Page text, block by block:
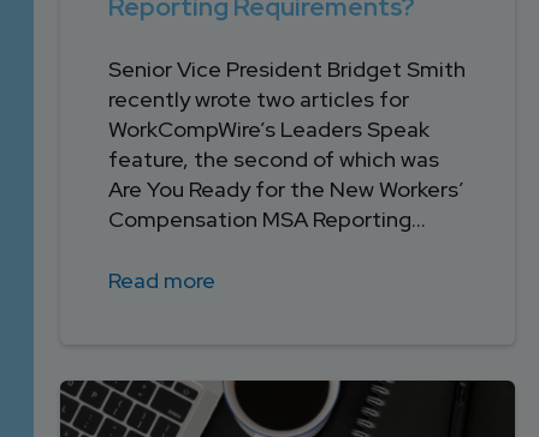
Reporting Requirements?
Senior Vice President Bridget Smith
recently wrote two articles for
WorkCompWire’s Leaders Speak
feature, the second of which was
Are You Ready for the New Workers’
Compensation MSA Reporting...
Read more